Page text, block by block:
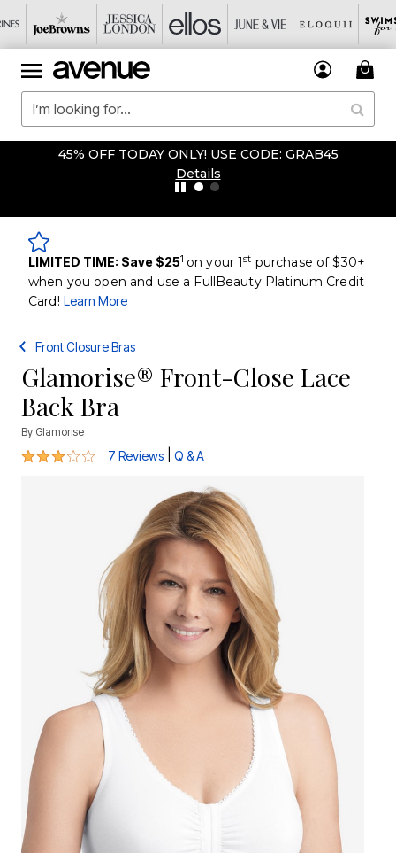
45% OFF TODAY ONLY! USE CODE: GRAB45
Details
LIMITED TIME: Save $251 on your 1st purchase of $30+
when you open and use a FullBeauty Platinum Credit
Card! Learn More
Front Closure Bras
Glamorise® Front-Close Lace
Back Bra
By Glamorise
3 out of 5 Customer Rating
7 Reviews Q & A